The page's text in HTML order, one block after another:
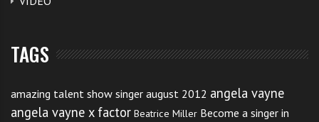
TAGS
amazing talent show singer august 2012 angela vayne
angela vayne x factor Beatrice Miller Become a singer in